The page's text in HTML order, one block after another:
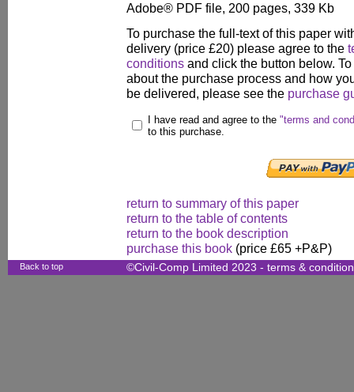
Adobe® PDF file, 200 pages, 339 Kb
To purchase the full-text of this paper
delivery (price £20) please agree to the
conditions and click the button below.
about the purchase process and how
be delivered, please see the purchase
I have read and agree to the "terms and
to this purchase.
return to summary of this paper
return to the table of contents
return to the book description
purchase this book (price £65 +P&P)
Back to top ©Civil-Comp Limited 2023 - terms &